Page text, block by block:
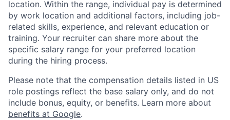
location. Within the range, individual pay is determined
by work location and additional factors, including job-
related skills, experience, and relevant education or
training. Your recruiter can share more about the
specific salary range for your preferred location
during the hiring process.
Please note that the compensation details listed in US
role postings reflect the base salary only, and do not
include bonus, equity, or benefits. Learn more about
benefits at Google.